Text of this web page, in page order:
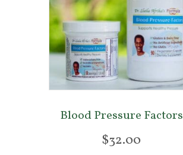
Blood Pressure Factors
$32.00